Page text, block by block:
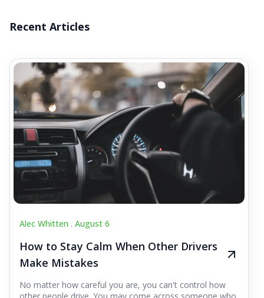
Recent Articles
Alec Whitten . August 6
How to Stay Calm When Other Drivers
Make Mistakes
No matter how careful you are, you can't control how